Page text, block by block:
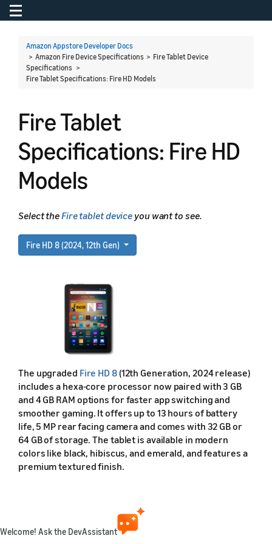
Toggle navigation
Amazon Appstore Developer Docs
> Amazon Fire Device Specifications > Fire Tablet Device
Specifications >
Fire Tablet Specifications: Fire HD Models
Fire Tablet
Specifications: Fire HD
Models
Select theFire tablet device you want to see.
Fire HD 8 (2024, 12th Gen)
The upgraded Fire HD 8(12th Generation, 2024 release)
includes a hexa-core processor now paired with 3 GB
and 4 GB RAM options for faster app switching and
smoother gaming. It offers up to 13 hours of battery
life, 5 MP rear facing camera and comes with 32 GB or
64 GB of storage. The tablet is available in modern
colors like black, hibiscus, and emerald, and features a
premium textured finish.
Welcome! Ask the DevAssistant